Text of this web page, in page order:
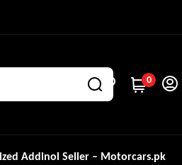
0
Addinol Seller – Motorcars.pk